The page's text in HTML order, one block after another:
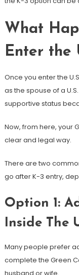
What
Enter the
Once you enter the
as the spouse of a
supportive status
Now, from here, your
clear and legal way.
There are two
go after K-3 entry,
Option 1:
Inside The
Many people prefer
complete the Green
husband or wife.